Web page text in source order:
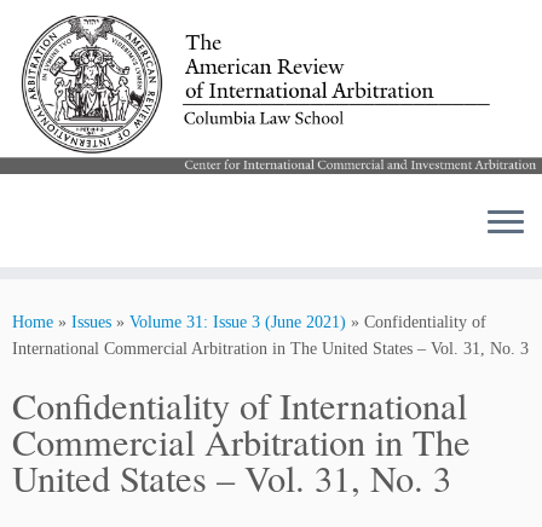
content
Home » Issues » Volume 31: Issue 3 (June 2021) » Confidentiality of
International Commercial Arbitration in The United States – Vol. 31, No. 3
Confidentiality of International
Commercial Arbitration in The
United States – Vol. 31, No. 3